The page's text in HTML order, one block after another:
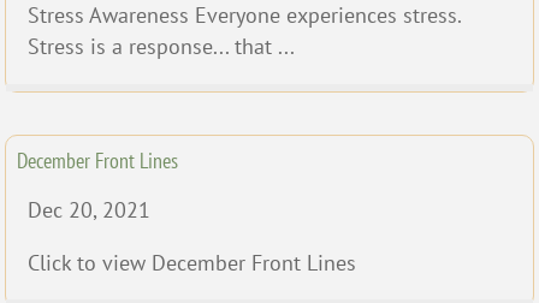
Stress Awareness Everyone experiences stress.
Stress is a response... that ...
December Front Lines
Dec 20, 2021
Click to view December Front Lines